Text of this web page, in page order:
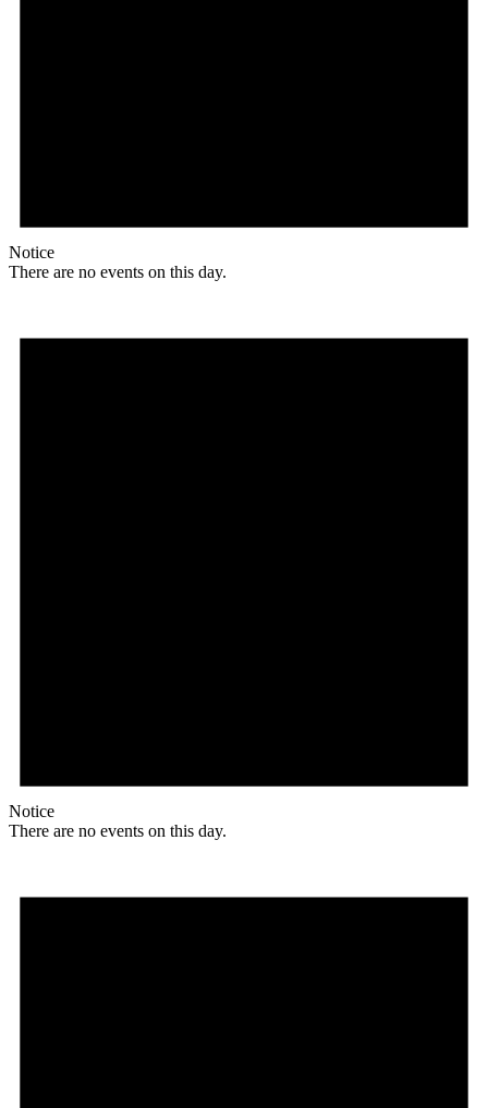
Notice
There are no events on this day.
Notice
There are no events on this day.